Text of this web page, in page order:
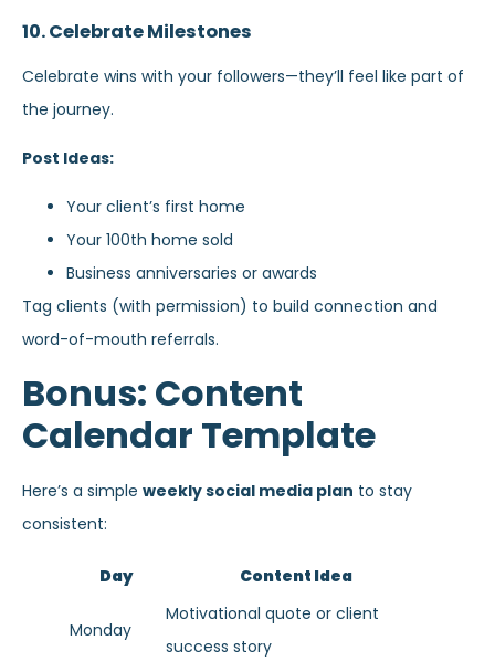
10. Celebrate Milestones
Celebrate wins with your followers—they’ll feel like part of
the journey.
Post Ideas:
Your client’s first home
Your 100th home sold
Business anniversaries or awards
Tag clients (with permission) to build connection and
word-of-mouth referrals.
Bonus: Content
Calendar Template
Here’s a simple weekly social media plan to stay
consistent:
Day Content Idea
Monday
Motivational quote or client
success story